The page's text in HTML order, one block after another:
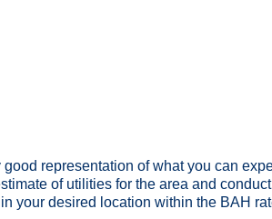
representation of what you can
of utilities for the area and
your desired location within the BAH